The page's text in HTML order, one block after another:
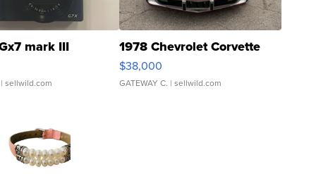
mark III
sellwild.com
1978 Chevrolet Corvette
$38,000
GATEWAY C. | sellwild.com